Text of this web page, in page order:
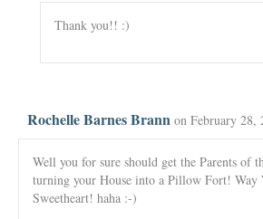
Thank you!! :)
Rochelle Barnes Brann on February 28,
Well you for sure should get the Parents of
turning your House into a Pillow Fort! Way
Sweetheart! haha :-)